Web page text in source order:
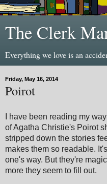
The Clerk
Everything we love is an
Friday, May 16, 2014
Poirot
I have been reading my
of Agatha Christie's Poirot
stripped down the stories
makes them so readable.
one's way. But they're
more they seem to fill out.